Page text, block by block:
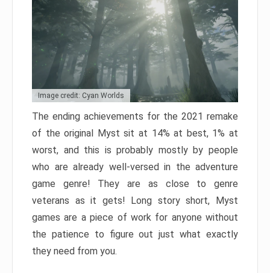
Image credit: Cyan Worlds
The ending achievements for the 2021 remake
of the original Myst sit at 14% at best, 1% at
worst, and this is probably mostly by people
who are already well-versed in the adventure
game genre! They are as close to genre
veterans as it gets! Long story short, Myst
games are a piece of work for anyone without
the patience to figure out just what exactly
they need from you.